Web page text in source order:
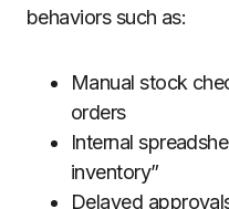
behaviors such as:
Manual stock
orders
Internal
inventory”
Delayed